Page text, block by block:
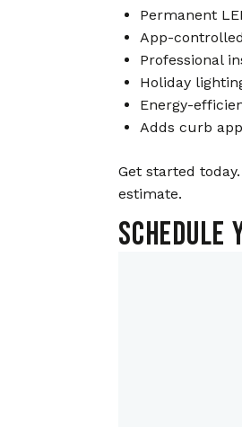
Permanent
App-
Professional
Holiday
Energy-
Adds curb
Get started
estimate.
Schedule